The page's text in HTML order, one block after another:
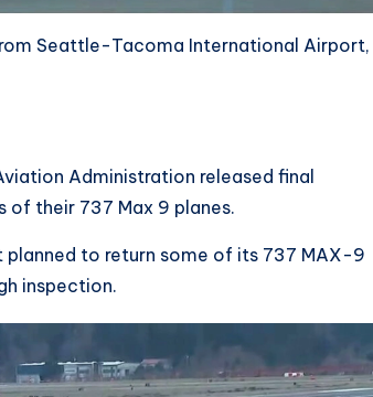
Seattle-Tacoma International Airport,
Administration released final
their 737 Max 9 planes.
to return some of its 737 MAX-9
inspection.